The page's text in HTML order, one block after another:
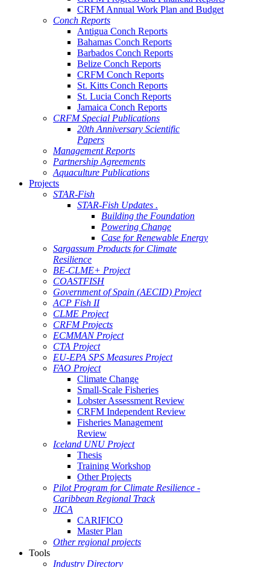
CRFM Annual Work Plan and Budget
Conch Reports
Antigua Conch Reports
Bahamas Conch Reports
Barbados Conch Reports
Belize Conch Reports
CRFM Conch Reports
St. Kitts Conch Reports
St. Lucia Conch Reports
Jamaica Conch Reports
CRFM Special Publications
20th Anniversary Scientific
Papers
Management Reports
Partnership Agreements
Aquaculture Publications
Projects
STAR-Fish
STAR-Fish Updates .
Building the Foundation
Powering Change
Case for Renewable Energy
Sargassum Products for Climate
Resilience
BE-CLME+ Project
COASTFISH
Government of Spain (AECID) Project
ACP Fish II
CLME Project
CRFM Projects
ECMMAN Project
CTA Project
EU-EPA SPS Measures Project
FAO Project
Climate Change
Small-Scale Fisheries
Lobster Assessment Review
CRFM Independent Review
Fisheries Management
Review
Iceland UNU Project
Thesis
Training Workshop
Other Projects
Pilot Program for Climate Resilience -
Caribbean Regional Track
JICA
CARIFICO
Master Plan
Other regional projects
Tools
Industry Directory